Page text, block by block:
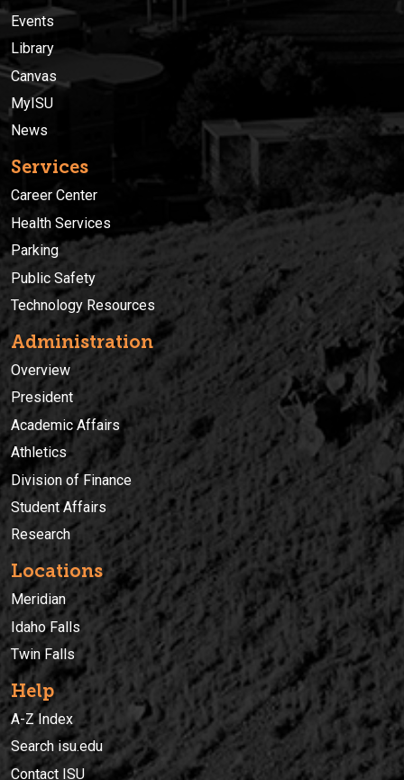
Events
Library
Canvas
MyISU
News
Services
Career Center
Health Services
Parking
Public Safety
Technology Resources
Administration
Overview
President
Academic Affairs
Athletics
Division of Finance
Student Affairs
Research
Locations
Meridian
Idaho Falls
Twin Falls
Help
A-Z Index
Search isu.edu
Contact ISU